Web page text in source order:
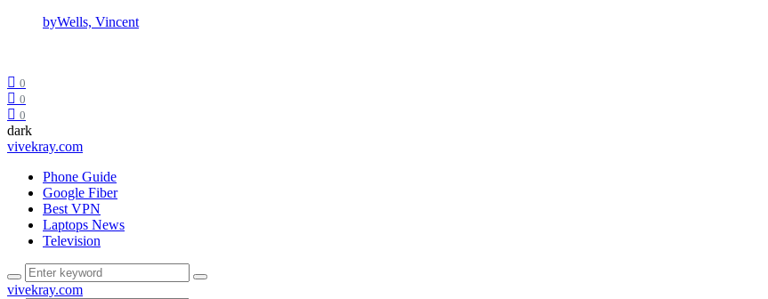
byWells, Vincent
0
0
0
dark
vivekray.com
Phone Guide
Google Fiber
Best VPN
Laptops News
Television
vivekray.com